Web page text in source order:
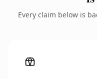
Every claim below is